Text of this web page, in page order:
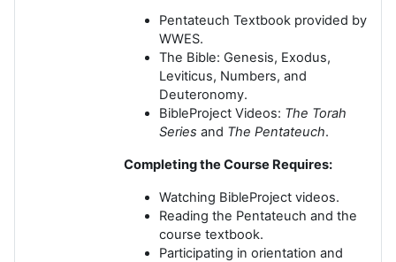
Pentateuch Textbook provided by
WWES.
The Bible: Genesis, Exodus,
Leviticus, Numbers, and
Deuteronomy.
BibleProject Videos: The Torah
Series and The Pentateuch.
Completing the Course Requires:
Watching BibleProject videos.
Reading the Pentateuch and the
course textbook.
Participating in orientation and